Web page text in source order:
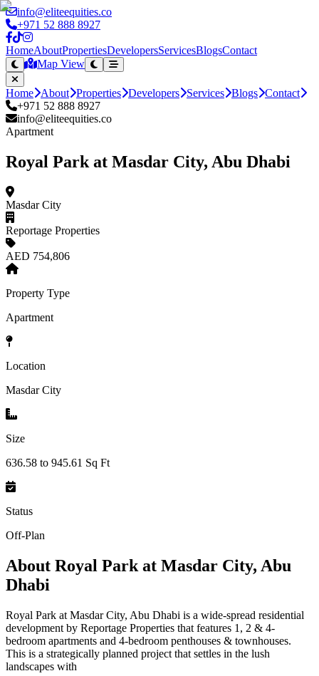
info@eliteequities.co
+971 52 888 8927
HomeAboutPropertiesDevelopersServicesBlogsContact
Map View
Home About Properties Developers Services Blogs Contact
+971 52 888 8927
info@eliteequities.co
Apartment
Royal Park at Masdar City, Abu Dhabi
Masdar City
Reportage Properties
AED 754,806
Property Type
Apartment
Location
Masdar City
Size
636.58 to 945.61 Sq Ft
Status
Off-Plan
About Royal Park at Masdar City, Abu
Dhabi
Royal Park at Masdar City, Abu Dhabi is a wide-spread residential
development by Reportage Properties that features 1, 2 & 4-
bedroom apartments and 4-bedroom penthouses & townhouses.
This is a strategically planned project that settles in the lush
landscapes with